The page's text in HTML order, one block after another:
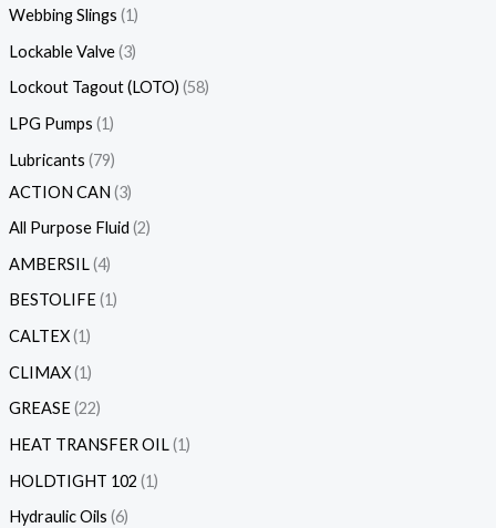
Webbing Slings 1
Lockable Valve 3
Lockout Tagout (LOTO) 58
LPG Pumps 1
Lubricants 79
ACTION CAN 3
All Purpose Fluid 2
AMBERSIL 4
BESTOLIFE 1
CALTEX 1
CLIMAX 1
GREASE 22
HEAT TRANSFER OIL 1
HOLDTIGHT 102 1
Hydraulic Oils 6